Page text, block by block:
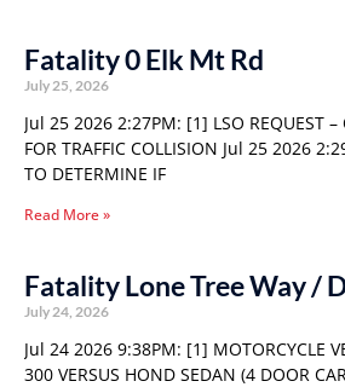
Fatality 0 Elk Mt Rd
July 25, 2026
Jul 25 2026 2:27PM: [1] LSO REQUEST –
FOR TRAFFIC COLLISION Jul 25 2026
TO DETERMINE IF
Read More »
Fatality Lone Tree Way /
July 24, 2026
Jul 24 2026 9:38PM: [1] MOTORCYCLE
300 VERSUS HOND SEDAN (4 DOOR